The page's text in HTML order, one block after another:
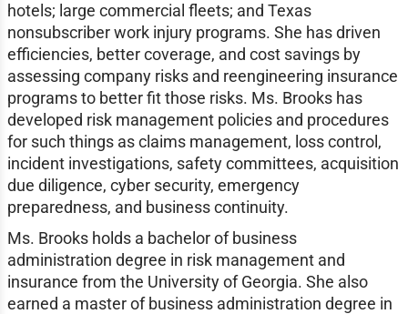
hotels; large commercial fleets; and Texas
nonsubscriber work injury programs. She has driven
efficiencies, better coverage, and cost savings by
assessing company risks and reengineering insurance
programs to better fit those risks. Ms. Brooks has
developed risk management policies and procedures
for such things as claims management, loss control,
incident investigations, safety committees, acquisition
due diligence, cyber security, emergency
preparedness, and business continuity.
Ms. Brooks holds a bachelor of business
administration degree in risk management and
insurance from the University of Georgia. She also
earned a master of business administration degree in